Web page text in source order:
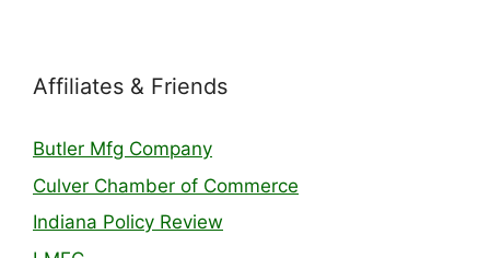
Affiliates & Friends
Butler Mfg Company
Culver Chamber of Commerce
Indiana Policy Review